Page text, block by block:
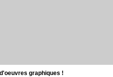
graphiques !